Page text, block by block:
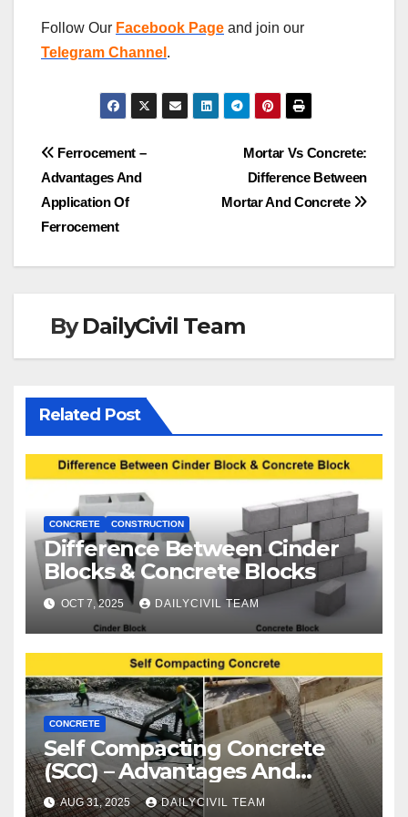
Follow Our Facebook Page and join our
Telegram Channel .
Post
navigation
Mortar Vs Concrete:
Difference Between
Mortar And Concrete
Ferrocement –
Advantages And
Application Of
Ferrocement
ByDailyCivil Team
Related Post
CONCRETE CONSTRUCTION
Difference Between Cinder
Blocks & Concrete Blocks
OCT 7, 2025 DAILYCIVIL TEAM
CONCRETE
Self Compacting Concrete
(SCC) – Advantages And
Disadvantages
AUG 31, 2025 DAILYCIVIL TEAM